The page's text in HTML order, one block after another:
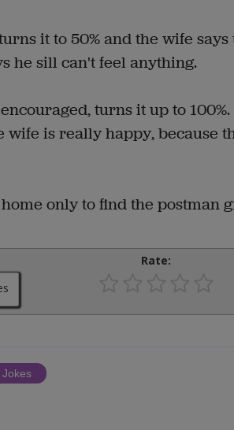
it to 50% and the wife
he sill can't feel anything.
turns it up to
wife is really happy, because
only to find the postman
Rate: